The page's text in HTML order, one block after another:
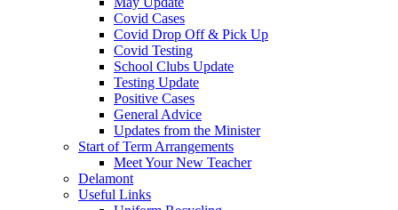
Covid Cases
Covid Drop Off & Pick Up
Covid Testing
School Clubs Update
Testing Update
Positive Cases
General Advice
Updates from the Minister
Start of Term Arrangements
Meet Your New Teacher
Delamont
Useful Links